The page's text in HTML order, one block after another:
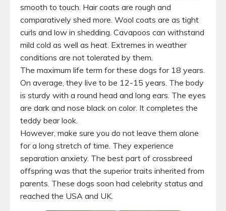
smooth to touch. Hair coats are rough and
comparatively shed more. Wool coats are as tight
curls and low in shedding. Cavapoos can withstand
mild cold as well as heat. Extremes in weather
conditions are not tolerated by them.
The maximum life term for these dogs for 18 years.
On average, they live to be 12-15 years. The body
is sturdy with a round head and long ears. The eyes
are dark and nose black on color. It completes the
teddy bear look.
However, make sure you do not leave them alone
for a long stretch of time. They experience
separation anxiety. The best part of crossbreed
offspring was that the superior traits inherited from
parents. These dogs soon had celebrity status and
reached the USA and UK.